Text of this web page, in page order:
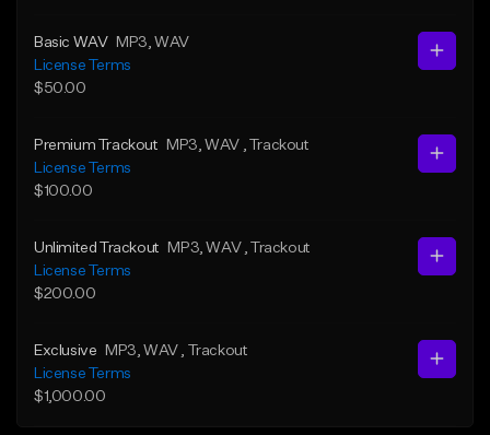
Basic WAV MP3 , WAV
License Terms
$50.00
Premium Trackout MP3 , WAV
, Trackout
License Terms
$100.00
Unlimited Trackout MP3 , WAV
, Trackout
License Terms
$200.00
Exclusive MP3 , WAV
, Trackout
License Terms
$1,000.00